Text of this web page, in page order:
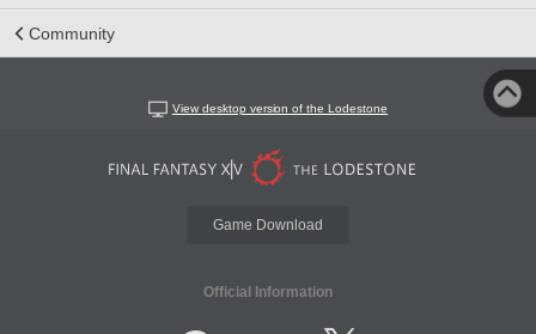
Community
View desktop version of the Lodestone
Game Download
Official Information